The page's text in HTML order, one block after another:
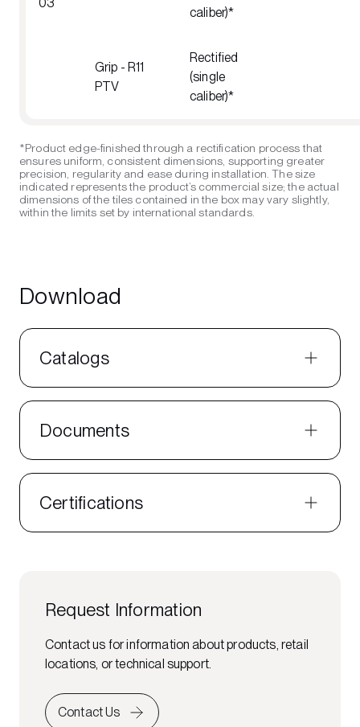
caliber)*
Grip - R11
PTV
Rectified
(single
caliber)*
*Product edge-finished through a rectification process that
ensures uniform, consistent dimensions, supporting greater
precision, regularity and ease during installation. The size
indicated represents the product’s commercial size; the actual
dimensions of the tiles contained in the box may vary slightly,
within the limits set by international standards.
Download
Catalogs
Documents
Certifications
Request Information
Contact us for information about products, retail
locations, or technical support.
Contact Us